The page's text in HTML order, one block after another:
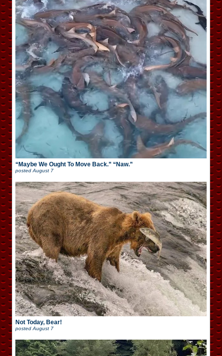
“Maybe We Ought To Move Back.” “Naw.”
posted August 7
Not Today, Bear!
posted August 7